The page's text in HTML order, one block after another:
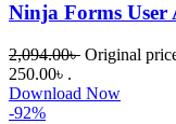
Ninja Forms User
2,094.00৳ Original
250.00৳ .
Download Now
-92%